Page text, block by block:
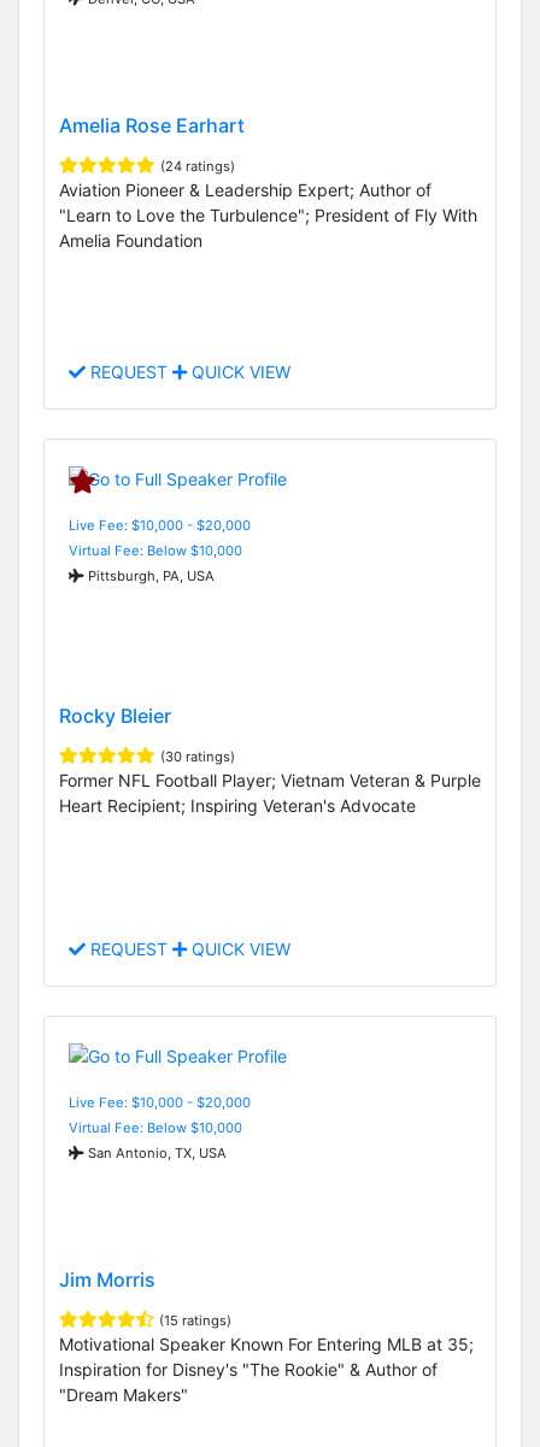
Amelia Rose Earhart
(24 ratings)
Aviation Pioneer & Leadership Expert; Author of
"Learn to Love the Turbulence"; President of Fly With
Amelia Foundation
REQUEST QUICK VIEW
Live Fee: $10,000 - $20,000
Virtual Fee: Below $10,000
Pittsburgh, PA, USA
Rocky Bleier
(30 ratings)
Former NFL Football Player; Vietnam Veteran & Purple
Heart Recipient; Inspiring Veteran's Advocate
REQUEST QUICK VIEW
Live Fee: $10,000 - $20,000
Virtual Fee: Below $10,000
San Antonio, TX, USA
Jim Morris
(15 ratings)
Motivational Speaker Known For Entering MLB at 35;
Inspiration for Disney's "The Rookie" & Author of
"Dream Makers"